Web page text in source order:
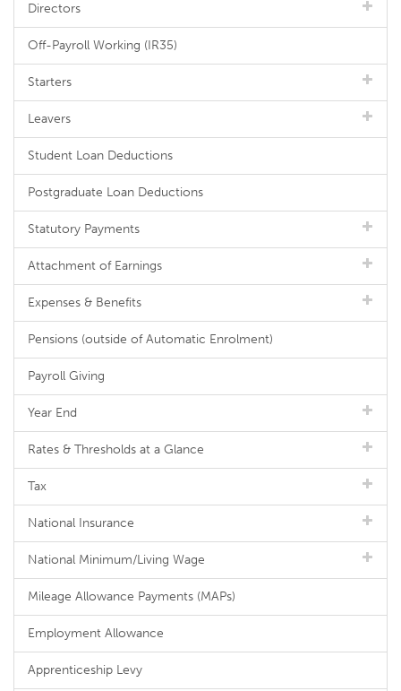
Directors
Off-Payroll Working (IR35)
Starters
Leavers
Student Loan Deductions
Postgraduate Loan Deductions
Statutory Payments
Attachment of Earnings
Expenses & Benefits
Pensions (outside of Automatic Enrolment)
Payroll Giving
Year End
Rates & Thresholds at a Glance
Tax
National Insurance
National Minimum/Living Wage
Mileage Allowance Payments (MAPs)
Employment Allowance
Apprenticeship Levy